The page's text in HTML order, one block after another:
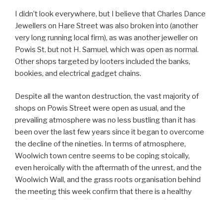
I didn’t look everywhere, but I believe that Charles Dance
Jewellers on Hare Street was also broken into (another
very long running local firm), as was another jeweller on
Powis St, but not H. Samuel, which was open as normal.
Other shops targeted by looters included the banks,
bookies, and electrical gadget chains.
Despite all the wanton destruction, the vast majority of
shops on Powis Street were open as usual, and the
prevailing atmosphere was no less bustling than it has
been over the last few years since it began to overcome
the decline of the nineties. In terms of atmosphere,
Woolwich town centre seems to be coping stoically,
even heroically with the aftermath of the unrest, and the
Woolwich Wall, and the grass roots organisation behind
the meeting this week confirm that there is a healthy